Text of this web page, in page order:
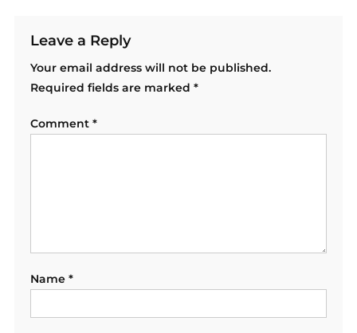
Leave a Reply
Your email address will not be published.
Required fields are marked *
Comment *
Name *